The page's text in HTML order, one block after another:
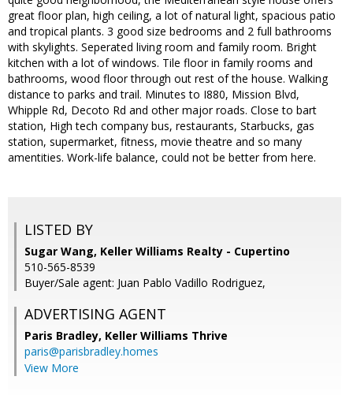
great floor plan, high ceiling, a lot of natural light, spacious patio
and tropical plants. 3 good size bedrooms and 2 full bathrooms
with skylights. Seperated living room and family room. Bright
kitchen with a lot of windows. Tile floor in family rooms and
bathrooms, wood floor through out rest of the house. Walking
distance to parks and trail. Minutes to I880, Mission Blvd,
Whipple Rd, Decoto Rd and other major roads. Close to bart
station, High tech company bus, restaurants, Starbucks, gas
station, supermarket, fitness, movie theatre and so many
amentities. Work-life balance, could not be better from here.
LISTED BY
Sugar Wang, Keller Williams Realty - Cupertino
510-565-8539
Buyer/Sale agent: Juan Pablo Vadillo Rodriguez,
ADVERTISING AGENT
Paris Bradley, Keller Williams Thrive
paris@parisbradley.homes
View More